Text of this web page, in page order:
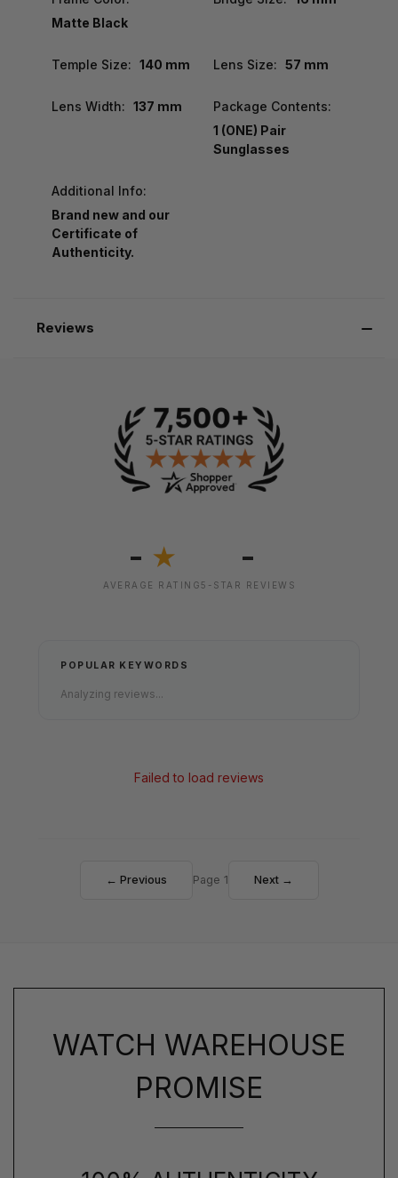
Matte Black
Temple Size: 140 mm Lens Size: 57 mm
Lens Width: 137 mm
Package Contents:
1 (ONE) Pair
Sunglasses
Additional Info:
Brand new and our
Certificate of
Authenticity.
Reviews
- ★
AVERAGE RATING
-
5-STAR REVIEWS
POPULAR KEYWORDS
Analyzing reviews...
Failed to load reviews
← Previous Page 1 Next →
WATCH WAREHOUSE
PROMISE